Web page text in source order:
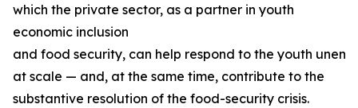
which the private sector, as a partner in youth
economic inclusion
and food security, can help respond to the youth
at scale — and, at the same time, contribute to the
substantive resolution of the food-security crisis.